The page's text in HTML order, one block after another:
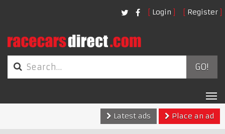
Login Register
GO!
Latest ads
Place an ad